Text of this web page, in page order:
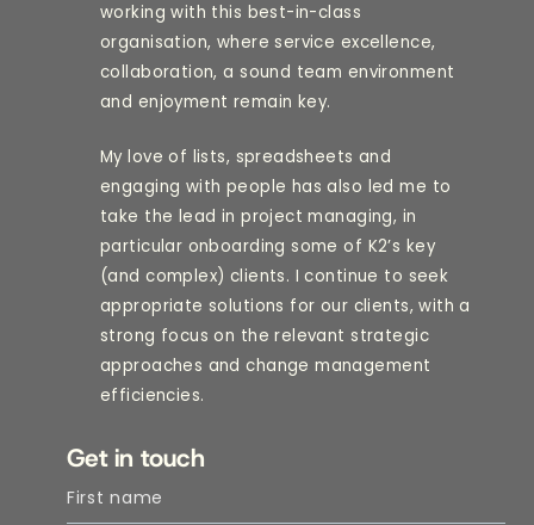
working with this best-in-class
organisation, where service excellence,
collaboration, a sound team environment
and enjoyment remain key.
My love of lists, spreadsheets and
engaging with people has also led me to
take the lead in project managing, in
particular onboarding some of K2’s key
(and complex) clients. I continue to seek
appropriate solutions for our clients, with a
strong focus on the relevant strategic
approaches and change management
efficiencies.
Get in touch